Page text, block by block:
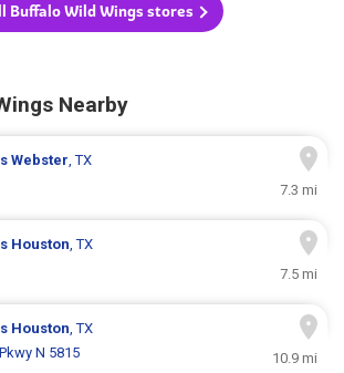
Buffalo Wild Wings stores
Nearby
Webster, TX
7.3 mi
Houston, TX
7.5 mi
Houston, TX
N 5815
10.9 mi